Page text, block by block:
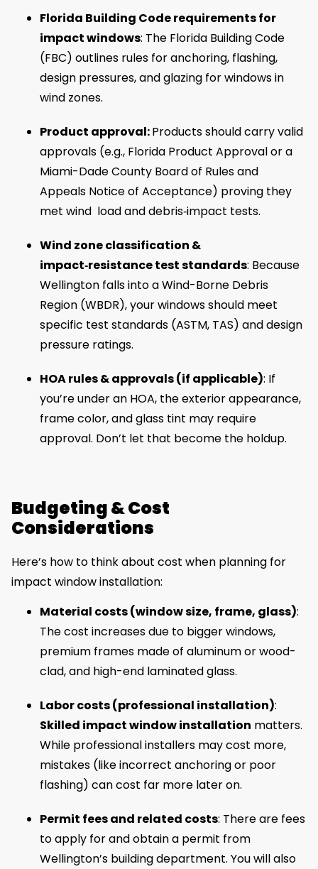
Florida Building Code requirements for
impact windows: The Florida Building Code
(FBC) outlines rules for anchoring, flashing,
design pressures, and glazing for windows in
wind zones.
Product approval:Products should carry valid
approvals (e.g., Florida Product Approval or a
Miami-Dade County Board of Rules and
Appeals Notice of Acceptance) proving they
met wind load and debris‑impact tests.
Wind zone classification &
impact‑resistance test standards: Because
Wellington falls into a Wind-Borne Debris
Region (WBDR), your windows should meet
specific test standards (ASTM, TAS) and design
pressure ratings.
HOA rules & approvals (if applicable): If
you’re under an HOA, the exterior appearance,
frame color, and glass tint may require
approval. Don’t let that become the holdup.
Budgeting & Cost
Considerations
Here’s how to think about cost when planning for
impact window installation:
Material costs (window size, frame, glass):
The cost increases due to bigger windows,
premium frames made of aluminum or wood-
clad, and high-end laminated glass.
Labor costs (professional installation):
Skilled impact window installation matters.
While professional installers may cost more,
mistakes (like incorrect anchoring or poor
flashing) can cost far more later on.
Permit fees and related costs: There are fees
to apply for and obtain a permit from
Wellington’s building department. You will also